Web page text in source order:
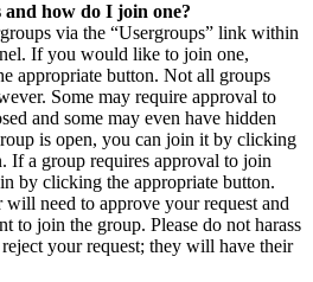
how do I join one?
via the “Usergroups” link within
If you would like to join one,
appropriate button. Not all groups
Some may require approval to
and some may even have hidden
is open, you can join it by clicking
If a group requires approval to join
by clicking the appropriate button.
will need to approve your request and
to join the group. Please do not harass
your request; they will have their